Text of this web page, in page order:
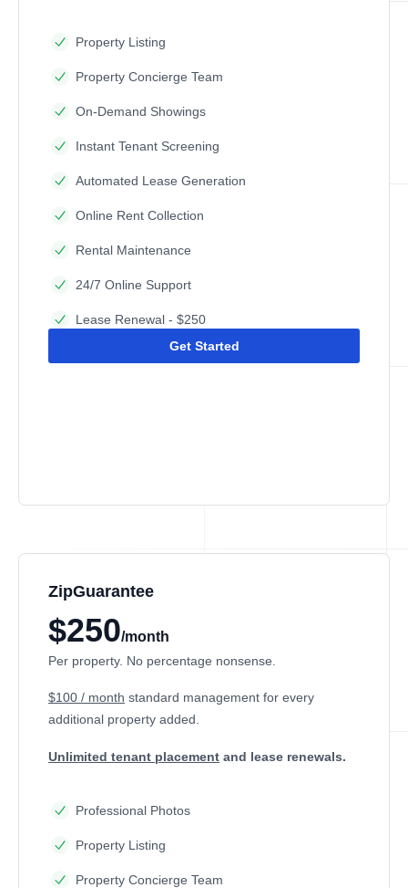
Property Listing
Property Concierge Team
On-Demand Showings
Instant Tenant Screening
Automated Lease Generation
Online Rent Collection
Rental Maintenance
24/7 Online Support
Lease Renewal - $250
Get Started
ZipGuarantee
$250/month
Per property. No percentage nonsense.
$100 / month standard management for every
additional property added.
Unlimited tenant placement and lease renewals.
Professional Photos
Property Listing
Property Concierge Team